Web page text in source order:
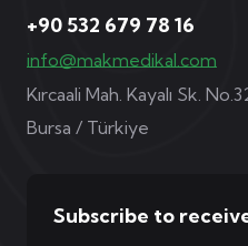
+90 532 679 78 16
info@makmedikal.com
Kırcaali Mah. Kayalı Sk.
Bursa / Türkiye
Subscribe to